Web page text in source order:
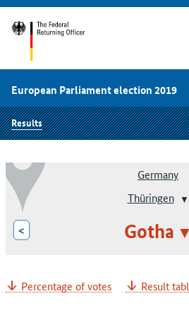
European Parliament election 2019
Results
Germany
Thüringen
< Gotha
Percentage of votes Result